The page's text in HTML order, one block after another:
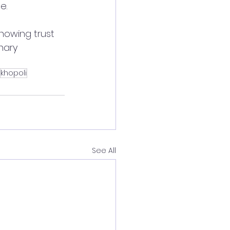
trust
khopoli
See All